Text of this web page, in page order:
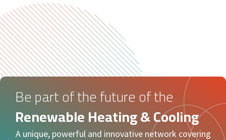
Be part of the future of the
Renewable Heating & Cooling
A unique, powerful and innovative network covering